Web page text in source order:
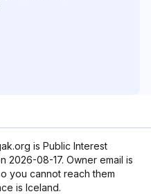
is Public Interest
2026-08-17. Owner email is
you cannot reach them
is Iceland.